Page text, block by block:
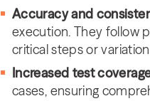
Accuracy and
execution. They follow
critical steps or
Increased test
cases, ensuring